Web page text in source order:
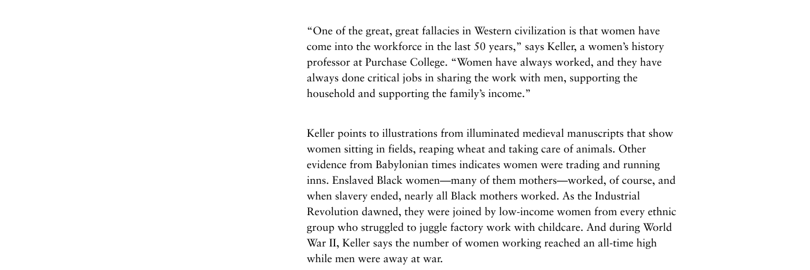
“One of the great, great fallacies in Western civilization is that women have
come into the workforce in the last 50 years,” says Keller, a women’s history
professor at Purchase College. “Women have always worked, and they have
always done critical jobs in sharing the work with men, supporting the
household and supporting the family’s income.”
Keller points to illustrations from illuminated medieval manuscripts that show
women sitting in fields, reaping wheat and taking care of animals. Other
evidence from Babylonian times indicates women were trading and running
inns. Enslaved Black women—many of them mothers—worked, of course, and
when slavery ended, nearly all Black mothers worked. As the Industrial
Revolution dawned, they were joined by low-income women from every ethnic
group who struggled to juggle factory work with childcare. And during World
War II, Keller says the number of women working reached an all-time high
while men were away at war.